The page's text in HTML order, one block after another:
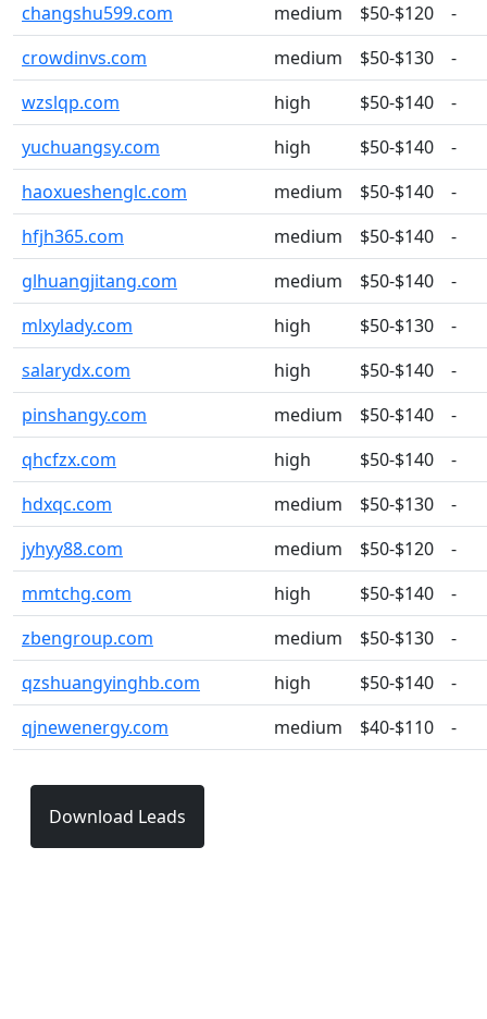
changshu599.com
medium $50-$120
-
crowdinvs.com
medium $50-$130
-
wzslqp.com
high $50-$140
-
yuchuangsy.com
high $50-$140
-
haoxueshenglc.com
medium $50-$140
-
hfjh365.com
medium $50-$140
-
glhuangjitang.com
medium $50-$140
-
mlxylady.com
high $50-$130
-
salarydx.com
high $50-$140
-
pinshangy.com
medium $50-$140
-
qhcfzx.com
high $50-$140
-
hdxqc.com
medium $50-$130
-
jyhyy88.com
medium $50-$120
-
mmtchg.com
high $50-$140
-
zbengroup.com
medium $50-$130
-
qzshuangyinghb.com
high $50-$140
-
qjnewenergy.com
medium $40-$110 -
Download Leads